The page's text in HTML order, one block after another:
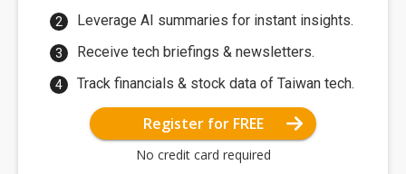
Leverage AI summaries for instant insights.
Receive tech briefings & newsletters.
Track financials & stock data of Taiwan tech.
Register for FREE
No credit card required